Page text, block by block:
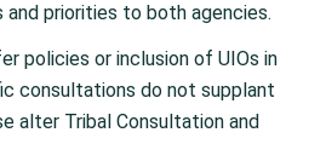
and priorities to both agencies.
policies or inclusion of UIOs in
consultations do not supplant
alter Tribal Consultation and